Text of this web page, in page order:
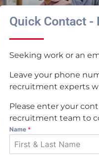
Quick Contact -
Seeking work or an
Leave your phone
recruitment experts
Please enter your
recruitment team to
Name *